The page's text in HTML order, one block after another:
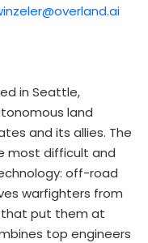
in Seattle,
land
and its allies. The
most difficult and
off-road
warfighters from
that put them at
top engineers